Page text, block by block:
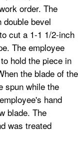
order. The
double bevel
cut a 1-1 1/2-inch
The employee
hold the piece in
the blade of the
spun while the
hand
blade. The
was treated